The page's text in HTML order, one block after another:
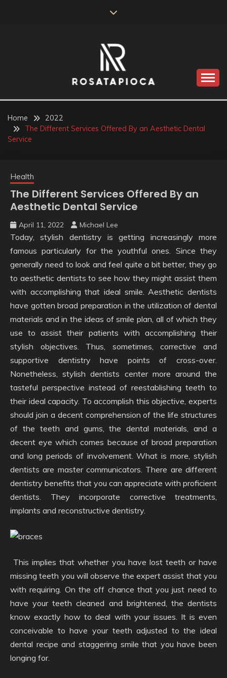
ROSATAPIOCA.COM
Home
2022
The Different Services Offered By an Aesthetic Dental
Service
Health
The Different Services Offered By an
Aesthetic Dental Service
April 11, 2022 Michael Lee
Today, stylish dentistry is getting increasingly more
famous particularly for the youthful ones. Since they
generally need to look and feel quite a bit better, they go
to aesthetic dentists to see how they might assist them
with accomplishing that ideal smile. Aesthetic dentists
have gotten broad preparation in the utilization of dental
materials and in the ideas of smile plan, all of which they
use to assist their patients with accomplishing their
stylish objectives. Thus, sometimes, corrective and
supportive dentistry have points of cross-over.
Nonetheless, stylish dentists center more around the
tasteful perspective instead of reestablishing teeth to
their ideal capacity. To accomplish this objective, experts
should join a decent comprehension of the life structures
of the teeth and gums, the dental materials, and a
decent eye which comes because of broad preparation
and long periods of involvement. What is more, stylish
dentists are master communicators. There are different
dentistry benefits that you can appreciate with proficient
dentists. They incorporate corrective treatments,
implants and reconstructive dentistry.
This implies that whether you have lost teeth or have
missing teeth you will observe the expert assist that you
with requiring. On the off chance that you just need to
have your teeth cleaned and brightened, the dentists
know exactly how to deal with your issues. It is even
conceivable to have your teeth adjusted to the ideal
dental recipe and staggering smile that you have been
longing for.